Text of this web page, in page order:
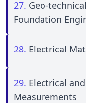
27. Geo-
Foundation
28. Electrical
29. Electrical
Measurements